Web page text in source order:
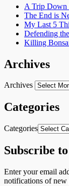
A Trip Down
The End is
My Last 5
Defending
Killing
Archives
Archives
Categories
Categories
Subscribe
Enter your email
notifications of new